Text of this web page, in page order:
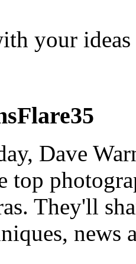
your
Dave
top
They'll
news